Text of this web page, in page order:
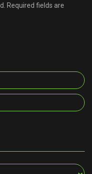
Required fields are